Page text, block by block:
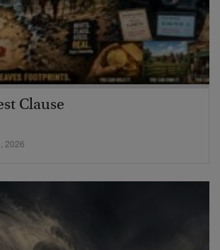
Clause
2026